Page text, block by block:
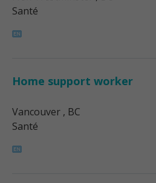
Santé
Home support worker
Vancouver , BC
Santé